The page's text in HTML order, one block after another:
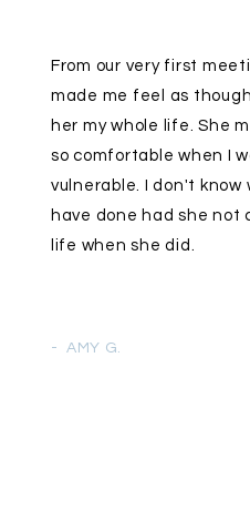
From our very first
made me feel as
her my whole life. She
so comfortable when I
vulnerable. I don't know
have done had she not
life when she did.
- AMY G.